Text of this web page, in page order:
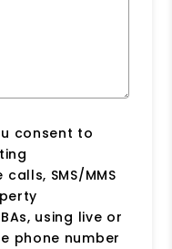
consent to
SMS/MMS
using live or
phone number